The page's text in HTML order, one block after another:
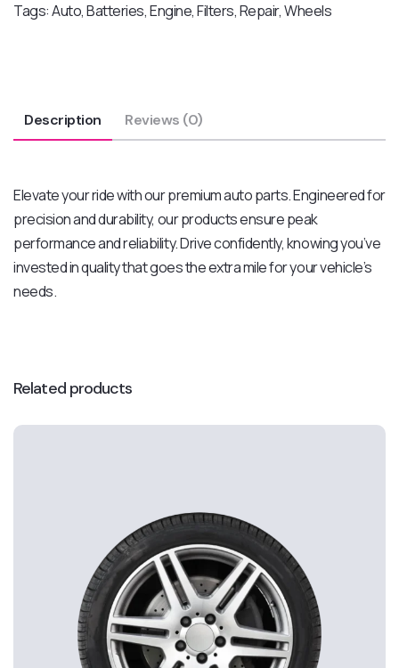
Tags:Auto,Batteries,Engine,Filters,Repair,Wheels
Description Reviews (0)
Elevate your ride with our premium auto parts. Engineered for
precision and durability, our products ensure peak
performance and reliability. Drive confidently, knowing you’ve
invested in quality that goes the extra mile for your vehicle’s
needs.
Related products